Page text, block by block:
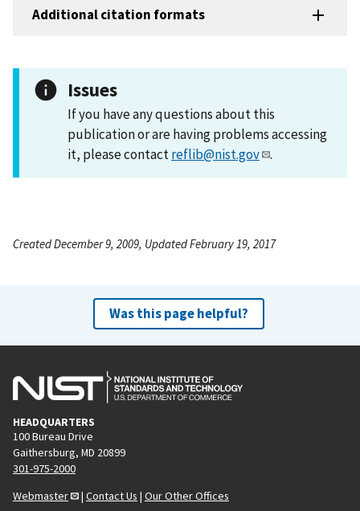
Additional citation formats
Issues
If you have any questions about this
publication or are having problems accessing
it, please contactreflib@nist.gov .
Created December 9, 2009, Updated February 19, 2017
Was this page helpful?
HEADQUARTERS
100 Bureau Drive
Gaithersburg, MD 20899
301-975-2000
Webmaster
| Contact Us | Our Other Offices